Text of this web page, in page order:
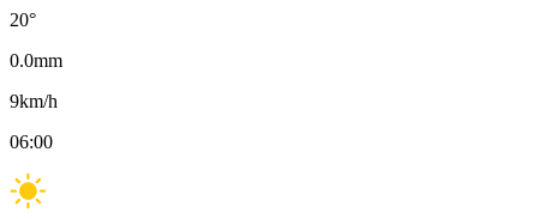
20°
0.0mm
9km/h
06:00